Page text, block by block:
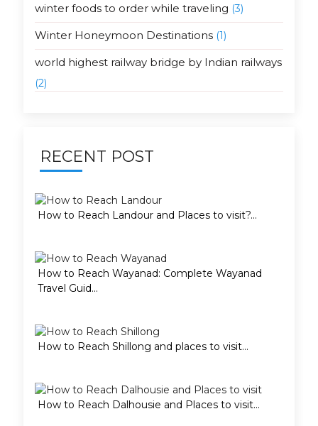
winter foods to order while traveling (3)
Winter Honeymoon Destinations(1)
world highest railway bridge by Indian railways
(2)
RECENT POST
How to Reach Landour and Places to visit?...
How to Reach Wayanad: Complete Wayanad
Travel Guid...
How to Reach Shillong and places to visit...
How to Reach Dalhousie and Places to visit...